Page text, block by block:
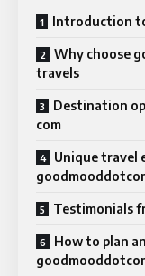
Introduction
Why choose
travels
Destination
com
Unique travel
Testimonials
How to plan